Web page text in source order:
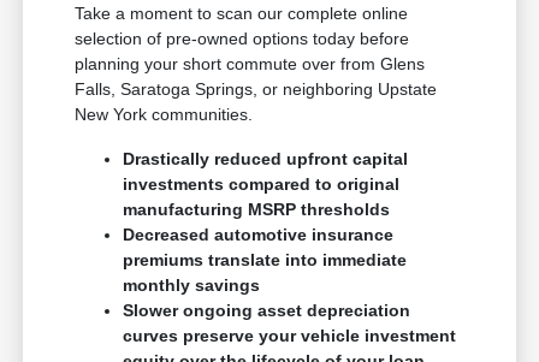
Take a moment to scan our complete online
selection of pre-owned options today before
planning your short commute over from Glens
Falls, Saratoga Springs, or neighboring Upstate
New York communities.
Drastically reduced upfront capital
investments compared to original
manufacturing MSRP thresholds
Decreased automotive insurance
premiums translate into immediate
monthly savings
Slower ongoing asset depreciation
curves preserve your vehicle investment